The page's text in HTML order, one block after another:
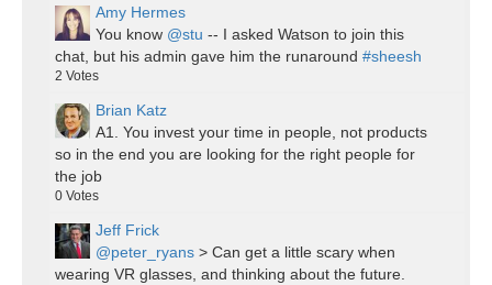
Amy Hermes
You know @stu -- I asked Watson to join this
chat, but his admin gave him the runaround #sheesh
2 Votes
Brian Katz
A1. You invest your time in people, not products
so in the end you are looking for the right people for
the job
0 Votes
Jeff Frick
@peter_ryans > Can get a little scary when
wearing VR glasses, and thinking about the future.